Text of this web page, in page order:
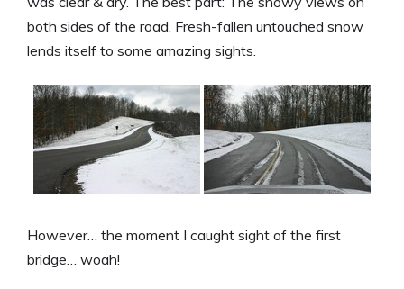
both sides of the road. Fresh-fallen untouched snow
lends itself to some amazing sights.
However… the moment I caught sight of the first
bridge… woah!